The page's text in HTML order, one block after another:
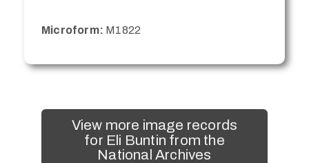
Microform: M1822
View more image records
for Eli Buntin from the
National Archives